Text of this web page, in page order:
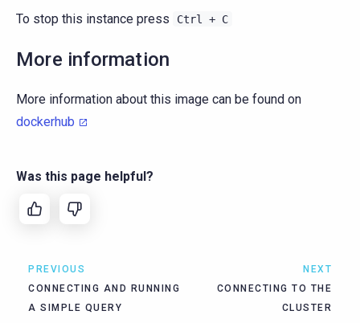
To stop this instance press Ctrl + C
More information
More information about this image can be found on
dockerhub
Was this page helpful?
PREVIOUS
CONNECTING AND RUNNING
A SIMPLE QUERY
NEXT
CONNECTING TO THE
CLUSTER